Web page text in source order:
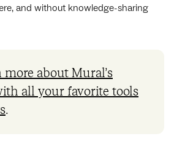
and without knowledge-sharing
more about Mural’s
all your favorite tools
.